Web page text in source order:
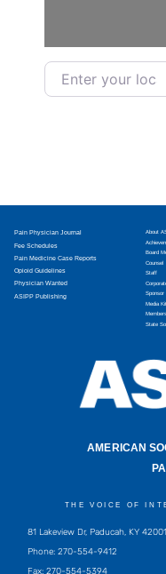
Enter your location
Pain Physician Journal
Fee Schedules
Pain Medicine Case Reports
Opioid Guidelines
Physician Wanted
ASIPP Publishing
About
Board
Counsel
Staff
Sponsor
Media Kit
State
AMERICAN
THE VOICE OF
81 Lakeview Dr, Paducah, KY 42001
Phone: 270-554-9412
Fax: 270-554-5394